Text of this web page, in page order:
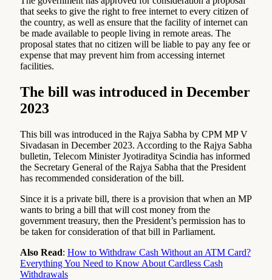
that seeks to give the right to free internet to every citizen of
the country, as well as ensure that the facility of internet can
be made available to people living in remote areas. The
proposal states that no citizen will be liable to pay any fee or
expense that may prevent him from accessing internet
facilities.
The bill was introduced in December
2023
This bill was introduced in the Rajya Sabha by CPM MP V
Sivadasan in December 2023. According to the Rajya Sabha
bulletin, Telecom Minister Jyotiraditya Scindia has informed
the Secretary General of the Rajya Sabha that the President
has recommended consideration of the bill.
Since it is a private bill, there is a provision that when an MP
wants to bring a bill that will cost money from the
government treasury, then the President’s permission has to
be taken for consideration of that bill in Parliament.
Also Read: How to Withdraw Cash Without an ATM Card?
Everything You Need to Know About Cardless Cash
Withdrawals